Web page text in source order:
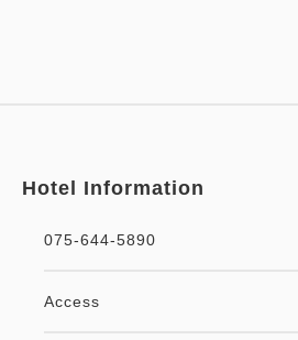
Hotel Information
075-644-5890
Access